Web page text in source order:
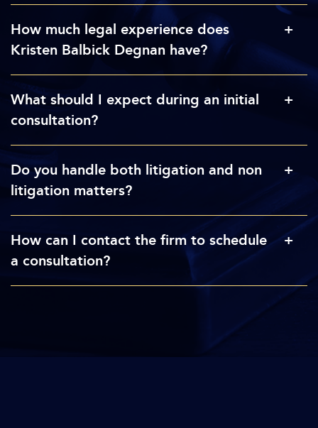
How much legal experience does
Kristen Balbick Degnan have?
What should I expect during an initial
consultation?
Do you handle both litigation and non
litigation matters?
How can I contact the firm to schedule
a consultation?